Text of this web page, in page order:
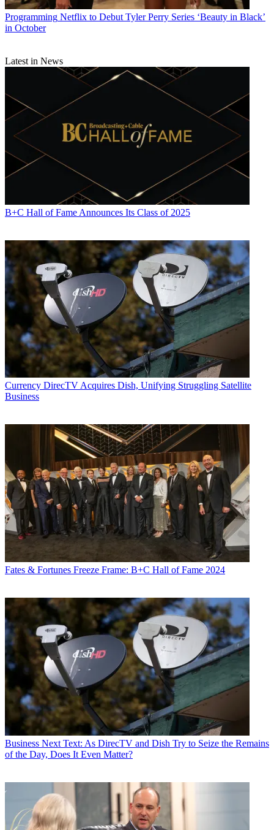
Programming Netflix to Debut Tyler Perry Series ‘Beauty in Black’
in October
Latest in News
B+C Hall of Fame Announces Its Class of 2025
Currency DirecTV Acquires Dish, Unifying Struggling Satellite
Business
Fates & Fortunes Freeze Frame: B+C Hall of Fame 2024
Business Next Text: As DirecTV and Dish Try to Seize the Remains
of the Day, Does It Even Matter?